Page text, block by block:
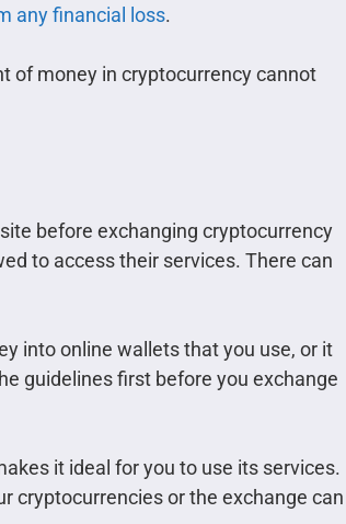
any financial loss.
of money in cryptocurrency cannot
before exchanging cryptocurrency
to access their services. There can
into online wallets that you use, or it
guidelines first before you exchange
it ideal for you to use its services.
cryptocurrencies or the exchange can